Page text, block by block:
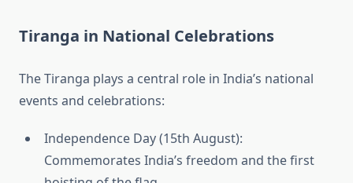
Tiranga in National Celebrations
The Tiranga plays a central role in India’s national
events and celebrations:
Independence Day (15th August):
Commemorates India’s freedom and the first